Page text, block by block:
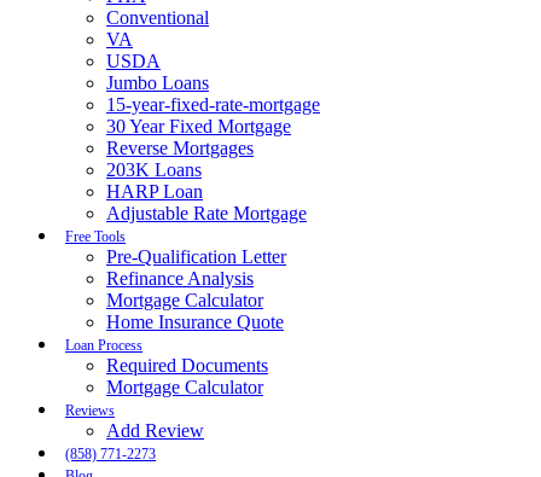
Conventional
VA
USDA
Jumbo Loans
15-year-fixed-rate-mortgage
30 Year Fixed Mortgage
Reverse Mortgages
203K Loans
HARP Loan
Adjustable Rate Mortgage
Free Tools
Pre-Qualification Letter
Refinance Analysis
Mortgage Calculator
Home Insurance Quote
Loan Process
Required Documents
Mortgage Calculator
Reviews
Add Review
(858) 771-2273